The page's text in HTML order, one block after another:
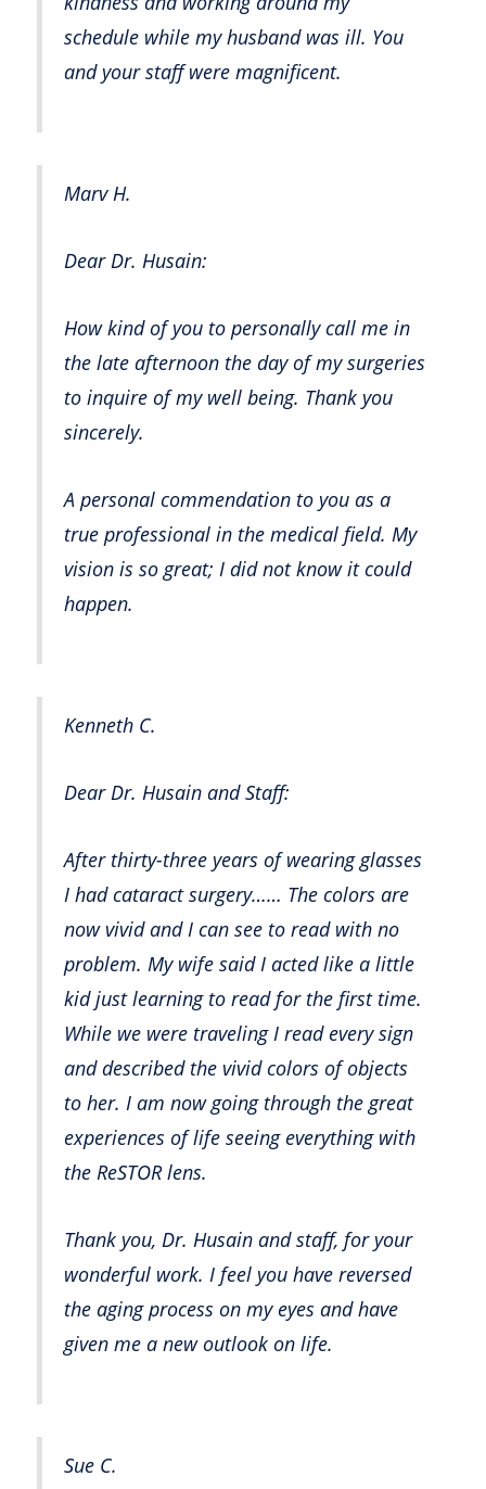
schedule while my husband was ill. You
and your staff were magnificent.
Marv H.
Dear Dr. Husain:
How kind of you to personally call me in
the late afternoon the day of my surgeries
to inquire of my well being. Thank you
sincerely.
A personal commendation to you as a
true professional in the medical field. My
vision is so great; I did not know it could
happen.
Kenneth C.
Dear Dr. Husain and Staff:
After thirty-three years of wearing glasses
I had cataract surgery…… The colors are
now vivid and I can see to read with no
problem. My wife said I acted like a little
kid just learning to read for the first time.
While we were traveling I read every sign
and described the vivid colors of objects
to her. I am now going through the great
experiences of life seeing everything with
the ReSTOR lens.
Thank you, Dr. Husain and staff, for your
wonderful work. I feel you have reversed
the aging process on my eyes and have
given me a new outlook on life.
Sue C.